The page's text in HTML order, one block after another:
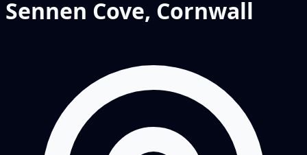
Sennen Cove, Cornwall